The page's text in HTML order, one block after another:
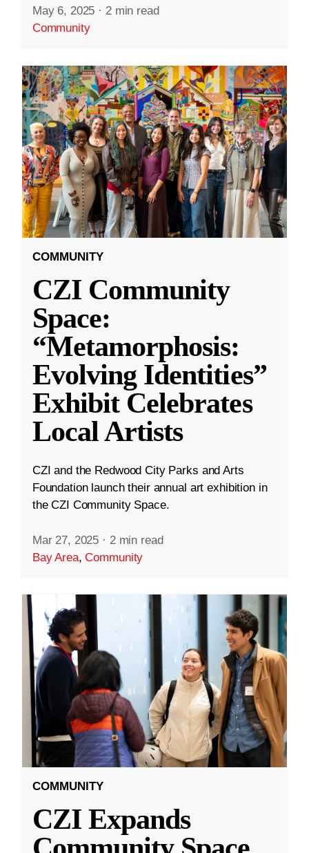
May 6, 2025 · 2 min read
Community
COMMUNITY
CZI Community
Space:
“Metamorphosis:
Evolving Identities”
Exhibit Celebrates
Local Artists
CZI and the Redwood City Parks and Arts
Foundation launch their annual art exhibition in
the CZI Community Space.
Mar 27, 2025 · 2 min read
Bay Area,Community
COMMUNITY
CZI Expands